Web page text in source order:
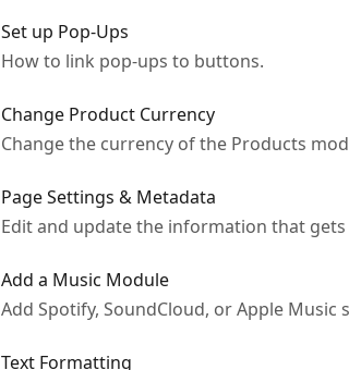
Set up Pop-Ups
How to link pop-ups to buttons.
Change Product Currency
Change the currency of the Products
Page Settings & Metadata
Edit and update the information that
Add a Music Module
Add Spotify, SoundCloud, or Apple
Text Formatting